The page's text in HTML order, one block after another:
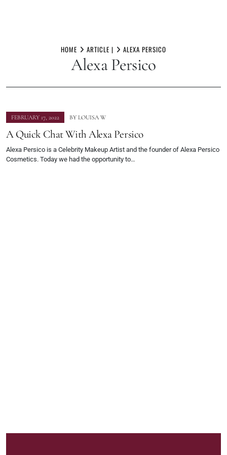
HOME ARTICLE | ALEXA PERSICO
Alexa Persico
FEBRUARY 17, 2022 BY LOUISA W
A Quick Chat With Alexa Persico
Alexa Persico is a Celebrity Makeup Artist and the founder of Alexa Persico
Cosmetics. Today we had the opportunity to…